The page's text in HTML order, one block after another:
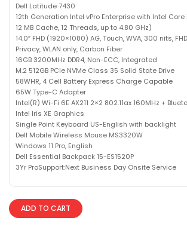
Dell Latitude 7430
12th Generation Intel vPro Enterprise with Intel Core
12 MB Cache, 12 Threads, up to 4.80 GHz)
14.0″ FHD (1920×1080) AG, Touch, WVA, 300 nits,
Privacy, WLAN only, Carbon Fiber
16GB 3200MHz DDR4, Non-ECC, Integrated
M.2 512GB PCIe NVMe Class 35 Solid State Drive
58WHR, 4 Cell Battery Express Charge Capable
65W Type-C Adapter
Intel(R) Wi-Fi 6E AX211 2×2 802.11ax 160MHz +
Intel Iris XE Graphics
Single Point Keyboard US-English with backlight
Dell Mobile Wireless Mouse MS3320W
Windows 11 Pro, English
Dell Essential Backpack 15-ES1520P
3Yr ProSupport:Next Business Day Onsite Service
ADD TO CART